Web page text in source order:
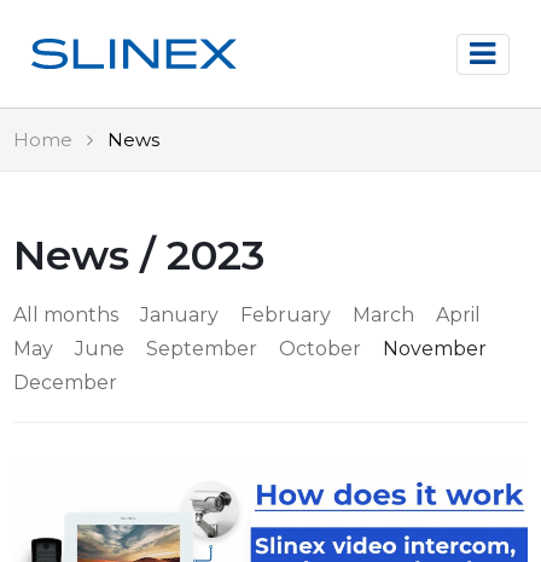
Home News
News / 2023
All months January February March
April
May
June September October
November
December